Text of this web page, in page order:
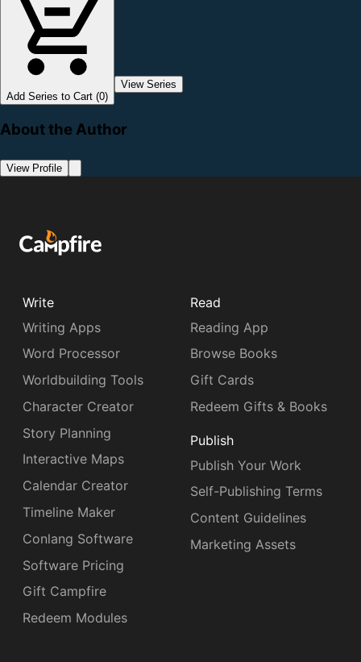
Add Series to Cart (0)
View Series
About the Author
View Profile
Write
Writing Apps
Word Processor
Worldbuilding Tools
Character Creator
Story Planning
Interactive Maps
Calendar Creator
Timeline Maker
Conlang Software
Software Pricing
Gift Campfire
Redeem Modules
Read
Reading App
Browse Books
Gift Cards
Redeem Gifts & Books
Publish
Publish Your Work
Self-Publishing Terms
Content Guidelines
Marketing Assets